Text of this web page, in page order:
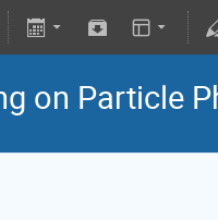
on Particle